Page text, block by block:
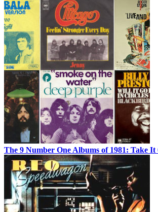
The 9 Number One Albums of 1981: Take It